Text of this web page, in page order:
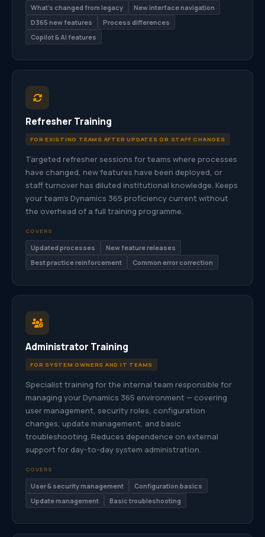
What’s changed from legacy
New interface navigation
D365 new features
Process differences
Copilot & AI features
Refresher Training
FOR EXISTING TEAMS AFTER UPDATES OR STAFF CHANGES
Targeted refresher sessions for teams where processes
have changed, new features have been deployed, or
staff turnover has diluted institutional knowledge. Keeps
your team’s Dynamics 365 proficiency current without
the overhead of a full training programme.
COVERS
Updated processes
New feature releases
Best practice reinforcement
Common error correction
Administrator Training
FOR SYSTEM OWNERS AND IT TEAMS
Specialist training for the internal team responsible for
managing your Dynamics 365 environment — covering
user management, security roles, configuration
changes, update management, and basic
troubleshooting. Reduces dependence on external
support for day-to-day system administration.
COVERS
User & security management
Configuration basics
Update management
Basic troubleshooting